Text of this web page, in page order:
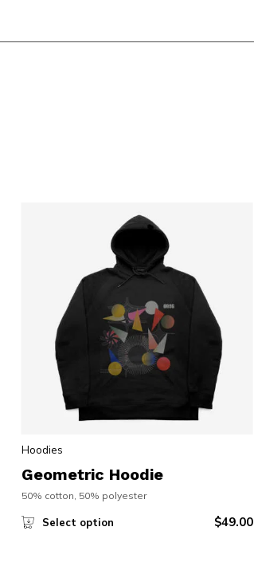
Hoodies
Geometric Hoodie
50% cotton, 50% polyester
Select option $49.00